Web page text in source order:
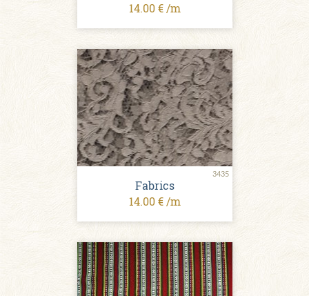
14.00 € /m
3435
Fabrics
14.00 € /m